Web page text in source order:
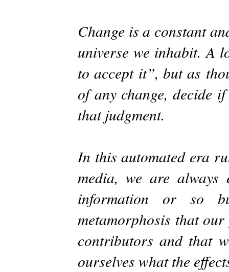
Change is a constant
universe we inhabit. A
to accept it”, but as
of any change, decide
that judgment.
In this automated era
media, we are
information or so
metamorphosis that
contributors and that
ourselves what the